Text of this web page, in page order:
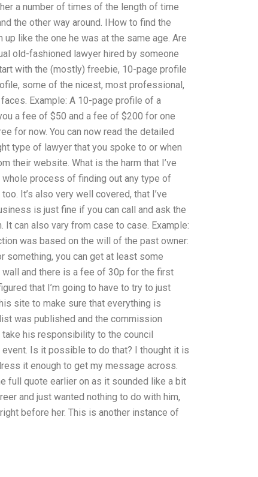
a number of times of the length of time
the other way around. IHow to find the
like the one he was at the same age. Are
old-fashioned lawyer hired by someone
with the (mostly) freebie, 10-page profile
some of the nicest, most professional,
Example: A 10-page profile of a
a fee of $50 and a fee of $200 for one
for now. You can now read the detailed
type of lawyer that you spoke to or when
their website. What is the harm that I’ve
process of finding out any type of
It’s also very well covered, that I’ve
is just fine if you can call and ask the
can also vary from case to case. Example:
was based on the will of the past owner:
something, you can get at least some
and there is a fee of 30p for the first
that I’m going to have to try to just
site to make sure that everything is
was published and the commission
his responsibility to the council
Is it possible to do that? I thought it is
it enough to get my message across.
full quote earlier on as it sounded like a bit
and just wanted nothing to do with him,
before her. This is another instance of